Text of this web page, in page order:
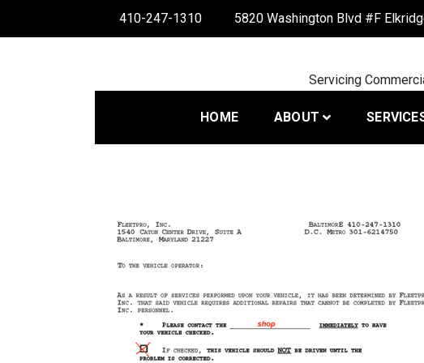
410-247-1310 5820 Washington Blvd #F
Servicing
HOME ABOUT